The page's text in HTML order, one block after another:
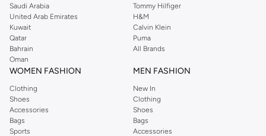
Saudi Arabia
United Arab Emirates
Kuwait
Qatar
Bahrain
Oman
Tommy Hilfiger
H&M
Calvin Klein
Puma
All Brands
WOMEN FASHION
Clothing
Shoes
Accessories
Bags
Sports
MEN FASHION
New In
Clothing
Shoes
Bags
Accessories